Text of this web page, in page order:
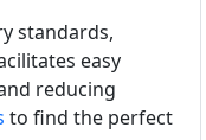
standards,
easy
reducing
to find the perfect